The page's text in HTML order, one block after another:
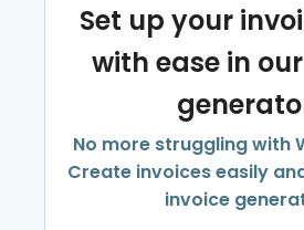
Set up your
with ease in
No more struggling with
Create invoices easily
invoice